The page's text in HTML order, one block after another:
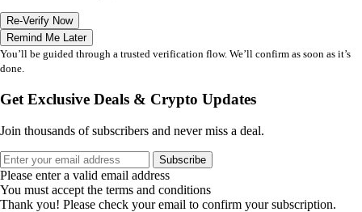
Re-Verify Now
Remind Me Later
You’ll be guided through a trusted verification flow. We’ll confirm as soon as it’s
done.
Get Exclusive Deals & Crypto Updates
Join thousands of subscribers and never miss a deal.
Subscribe
Please enter a valid email address
You must accept the terms and conditions
Thank you! Please check your email to confirm your subscription.